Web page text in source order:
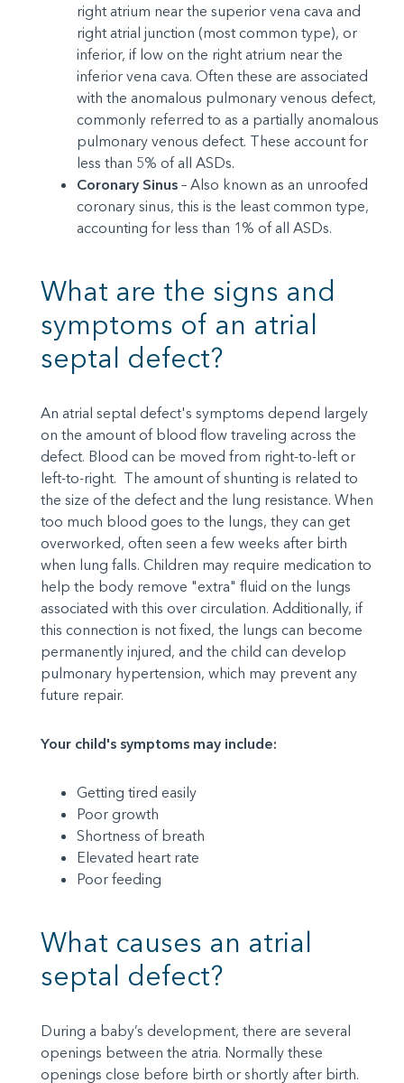
right atrium near the superior vena cava and
right atrial junction (most common type), or
inferior, if low on the right atrium near the
inferior vena cava. Often these are associated
with the anomalous pulmonary venous defect,
commonly referred to as a partially anomalous
pulmonary venous defect. These account for
less than 5% of all ASDs.
Coronary Sinus – Also known as an unroofed
coronary sinus, this is the least common type,
accounting for less than 1% of all ASDs.
What are the signs and
symptoms of an atrial
septal defect?
An atrial septal defect's symptoms depend largely
on the amount of blood flow traveling across the
defect. Blood can be moved from right-to-left or
left-to-right. The amount of shunting is related to
the size of the defect and the lung resistance. When
too much blood goes to the lungs, they can get
overworked, often seen a few weeks after birth
when lung falls. Children may require medication to
help the body remove "extra" fluid on the lungs
associated with this over circulation. Additionally, if
this connection is not fixed, the lungs can become
permanently injured, and the child can develop
pulmonary hypertension, which may prevent any
future repair.
Your child's symptoms may include:
Getting tired easily
Poor growth
Shortness of breath
Elevated heart rate
Poor feeding
What causes an atrial
septal defect?
During a baby’s development, there are several
openings between the atria. Normally these
openings close before birth or shortly after birth.